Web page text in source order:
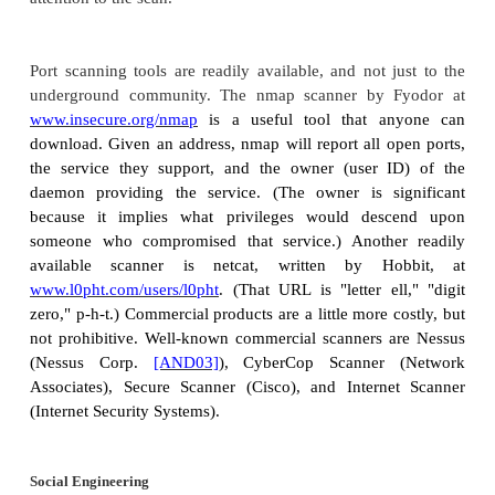
of life or severe economic damage."
Security and terrorism experts are seeing
Internet as an attack vector, as a
among attackers, and as a point of attack.
presents a very interesting insight (which we
Sidebar 1-6, p.24) into of the use of technology by
Reconnaissance
to how attackers perpetrate their attacks.